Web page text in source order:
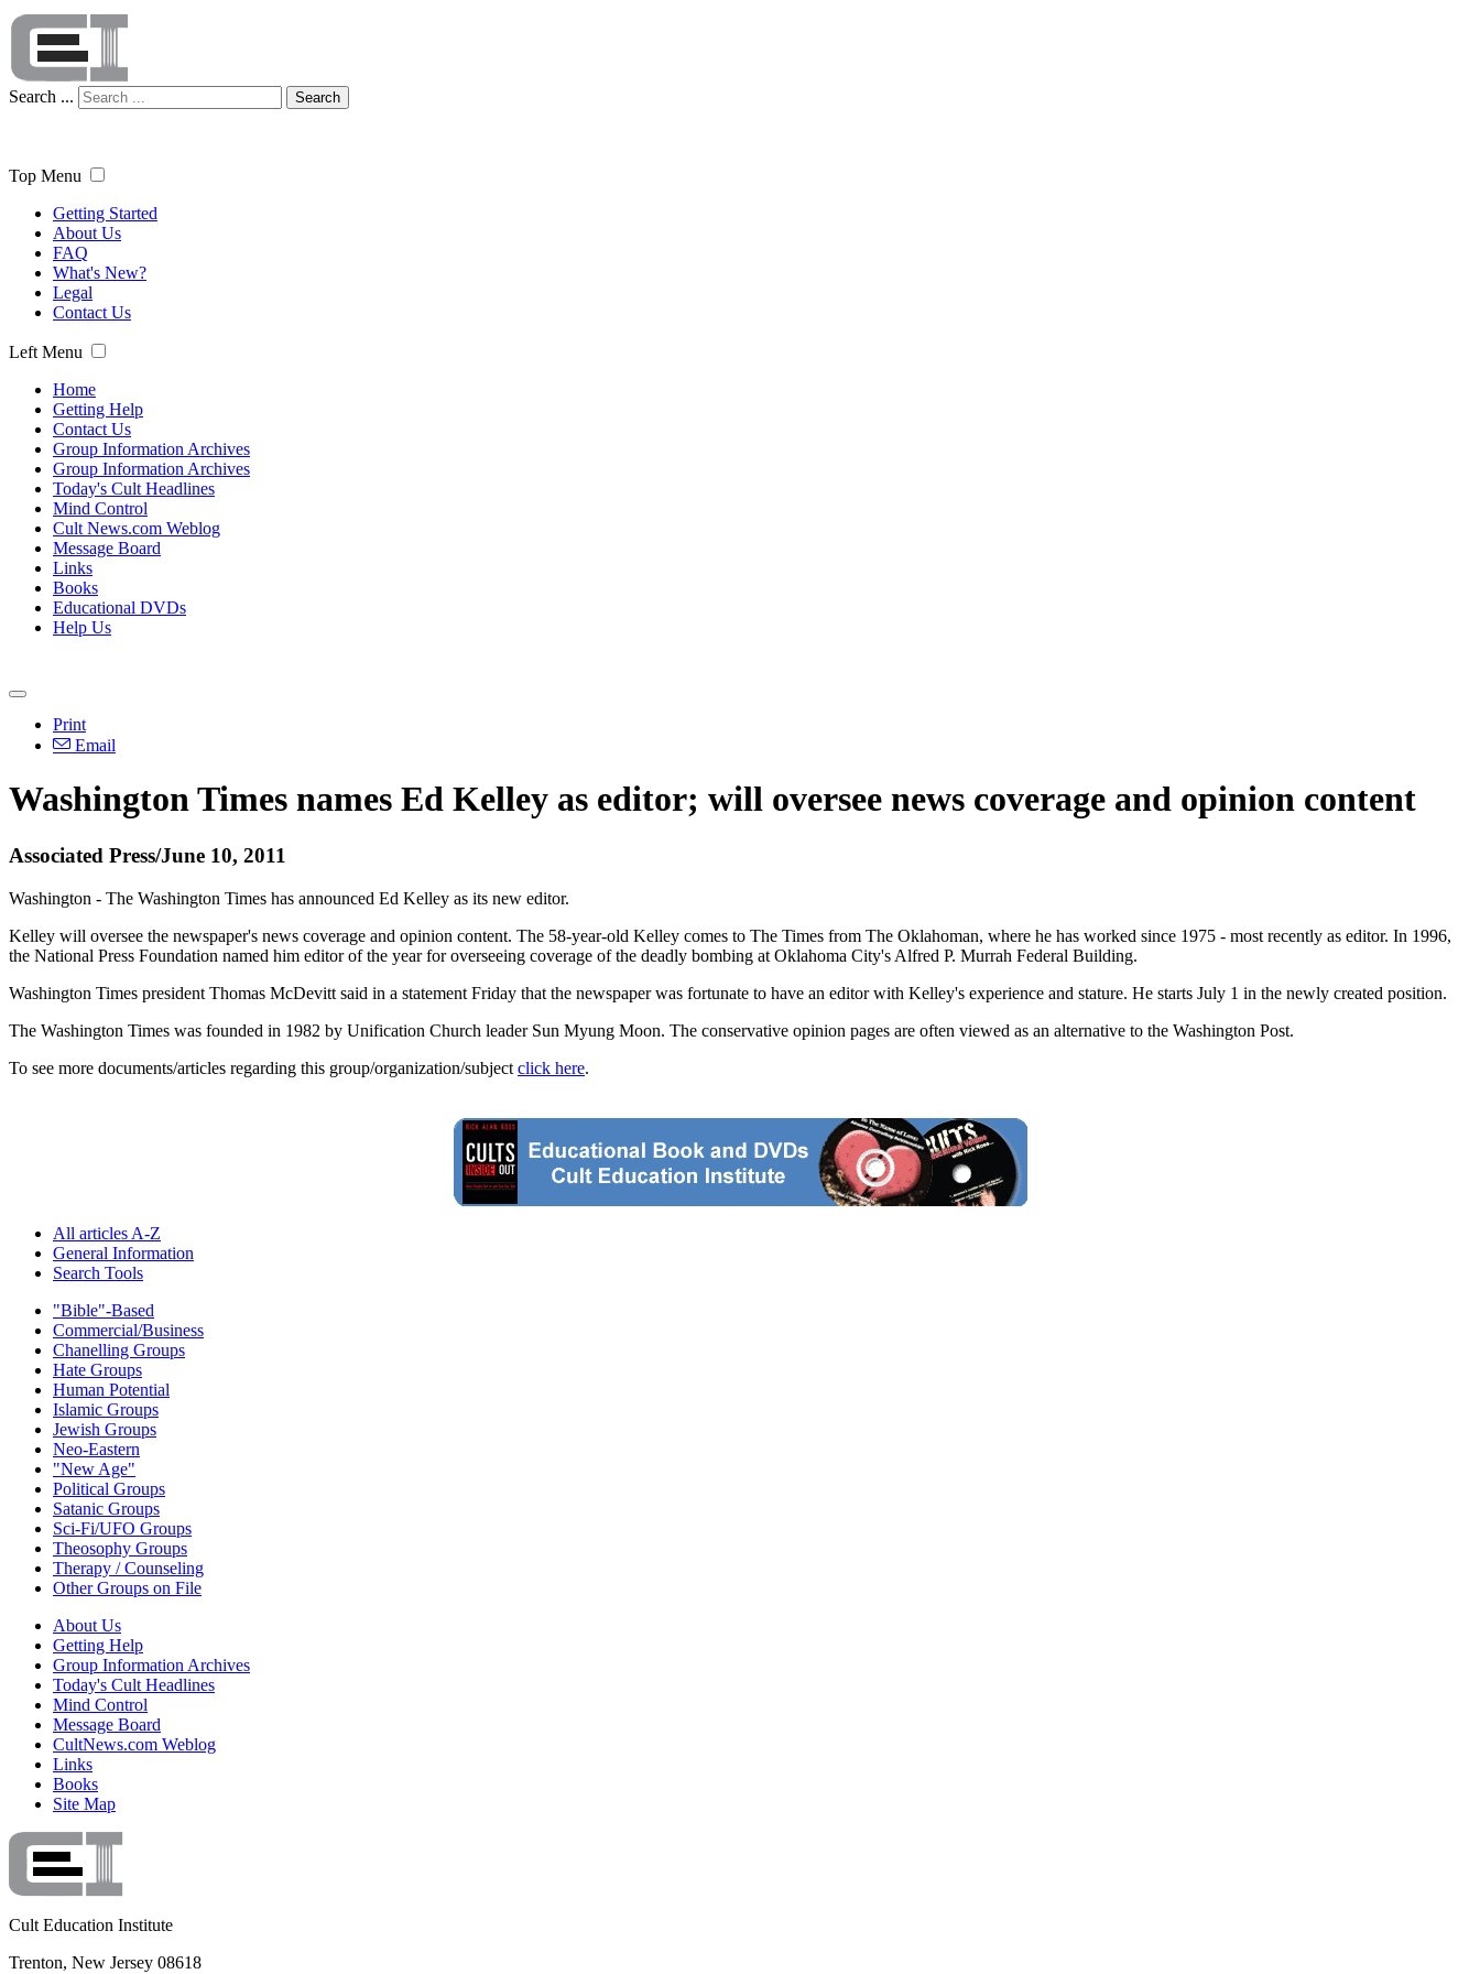
Search ... Search
Top Menu
Getting Started
About Us
FAQ
What's New?
Legal
Contact Us
Left Menu
Home
Getting Help
Contact Us
Group Information Archives
Group Information Archives
Today's Cult Headlines
Mind Control
Cult News.com Weblog
Message Board
Links
Books
Educational DVDs
Help Us
Print
Email
Washington Times names Ed Kelley as editor; will oversee news coverage and opinion content
Associated Press/June 10, 2011
Washington - The Washington Times has announced Ed Kelley as its new editor.
Kelley will oversee the newspaper's news coverage and opinion content. The 58-year-old Kelley comes to The Times from The Oklahoman, where he has worked since 1975 - most recently as editor. In 1996,
the National Press Foundation named him editor of the year for overseeing coverage of the deadly bombing at Oklahoma City's Alfred P. Murrah Federal Building.
Washington Times president Thomas McDevitt said in a statement Friday that the newspaper was fortunate to have an editor with Kelley's experience and stature. He starts July 1 in the newly created position.
The Washington Times was founded in 1982 by Unification Church leader Sun Myung Moon. The conservative opinion pages are often viewed as an alternative to the Washington Post.
To see more documents/articles regarding this group/organization/subject click here.
All articles A-Z
General Information
Search Tools
"Bible"-Based
Commercial/Business
Chanelling Groups
Hate Groups
Human Potential
Islamic Groups
Jewish Groups
Neo-Eastern
"New Age"
Political Groups
Satanic Groups
Sci-Fi/UFO Groups
Theosophy Groups
Therapy / Counseling
Other Groups on File
About Us
Getting Help
Group Information Archives
Today's Cult Headlines
Mind Control
Message Board
CultNews.com Weblog
Links
Books
Site Map
Cult Education Institute
Trenton, New Jersey 08618